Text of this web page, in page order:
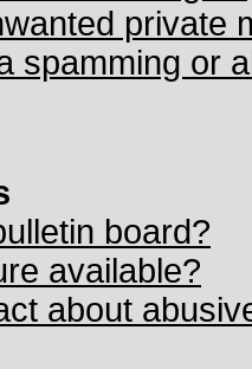
private
spamming or
board?
available?
about